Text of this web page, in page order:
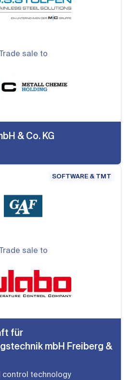
sale to
& Co. KG
SOFTWARE & TMT
sale to
für
mbH Freiberg &
technology